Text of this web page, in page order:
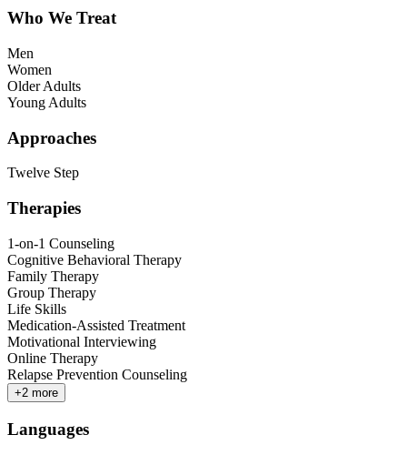
Who We Treat
Men
Women
Older Adults
Young Adults
Approaches
Twelve Step
Therapies
1-on-1 Counseling
Cognitive Behavioral Therapy
Family Therapy
Group Therapy
Life Skills
Medication-Assisted Treatment
Motivational Interviewing
Online Therapy
Relapse Prevention Counseling
+2 more
Languages